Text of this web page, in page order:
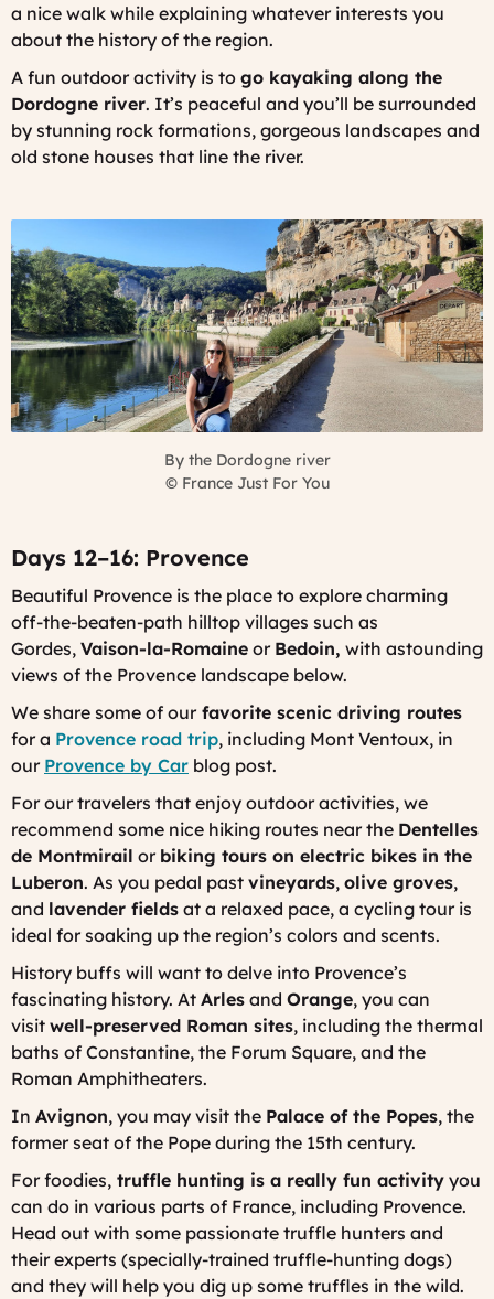
a nice walk while explaining whatever interests you
about the history of the region.
A fun outdoor activity is to go kayaking along the
Dordogne river. It’s peaceful and you’ll be surrounded
by stunning rock formations, gorgeous landscapes and
old stone houses that line the river.
By the Dordogne river
© France Just For You
Days 12–16: Provence
Beautiful Provence is the place to explore charming
off-the-beaten-path hilltop villages such as
Gordes, Vaison-la-Romaine or Bedoin, with astounding
views of the Provence landscape below.
We share some of ourfavorite scenic driving routes
for a Provence road trip, including Mont Ventoux, in
our Provence by Car blog post.
For our travelers that enjoy outdoor activities, we
recommend some nice hiking routes near the Dentelles
de Montmirail or biking tours on electric bikes in the
Luberon. As you pedal past vineyards, olive groves,
and lavender fields at a relaxed pace, a cycling tour is
ideal for soaking up the region’s colors and scents.
History buffs will want to delve into Provence’s
fascinating history. At Arles and Orange, you can
visit well-preserved Roman sites, including the thermal
baths of Constantine, the Forum Square, and the
Roman Amphitheaters.
In Avignon, you may visit the Palace of the Popes, the
former seat of the Pope during the 15th century.
For foodies, truffle hunting is a really fun activity you
can do in various parts of France, including Provence.
Head out with some passionate truffle hunters and
their experts (specially-trained truffle-hunting dogs)
and they will help you dig up some truffles in the wild.